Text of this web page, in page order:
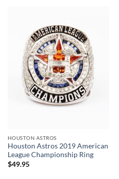
HOUSTON ASTROS
Houston Astros 2019 American
League Championship Ring
$49.95